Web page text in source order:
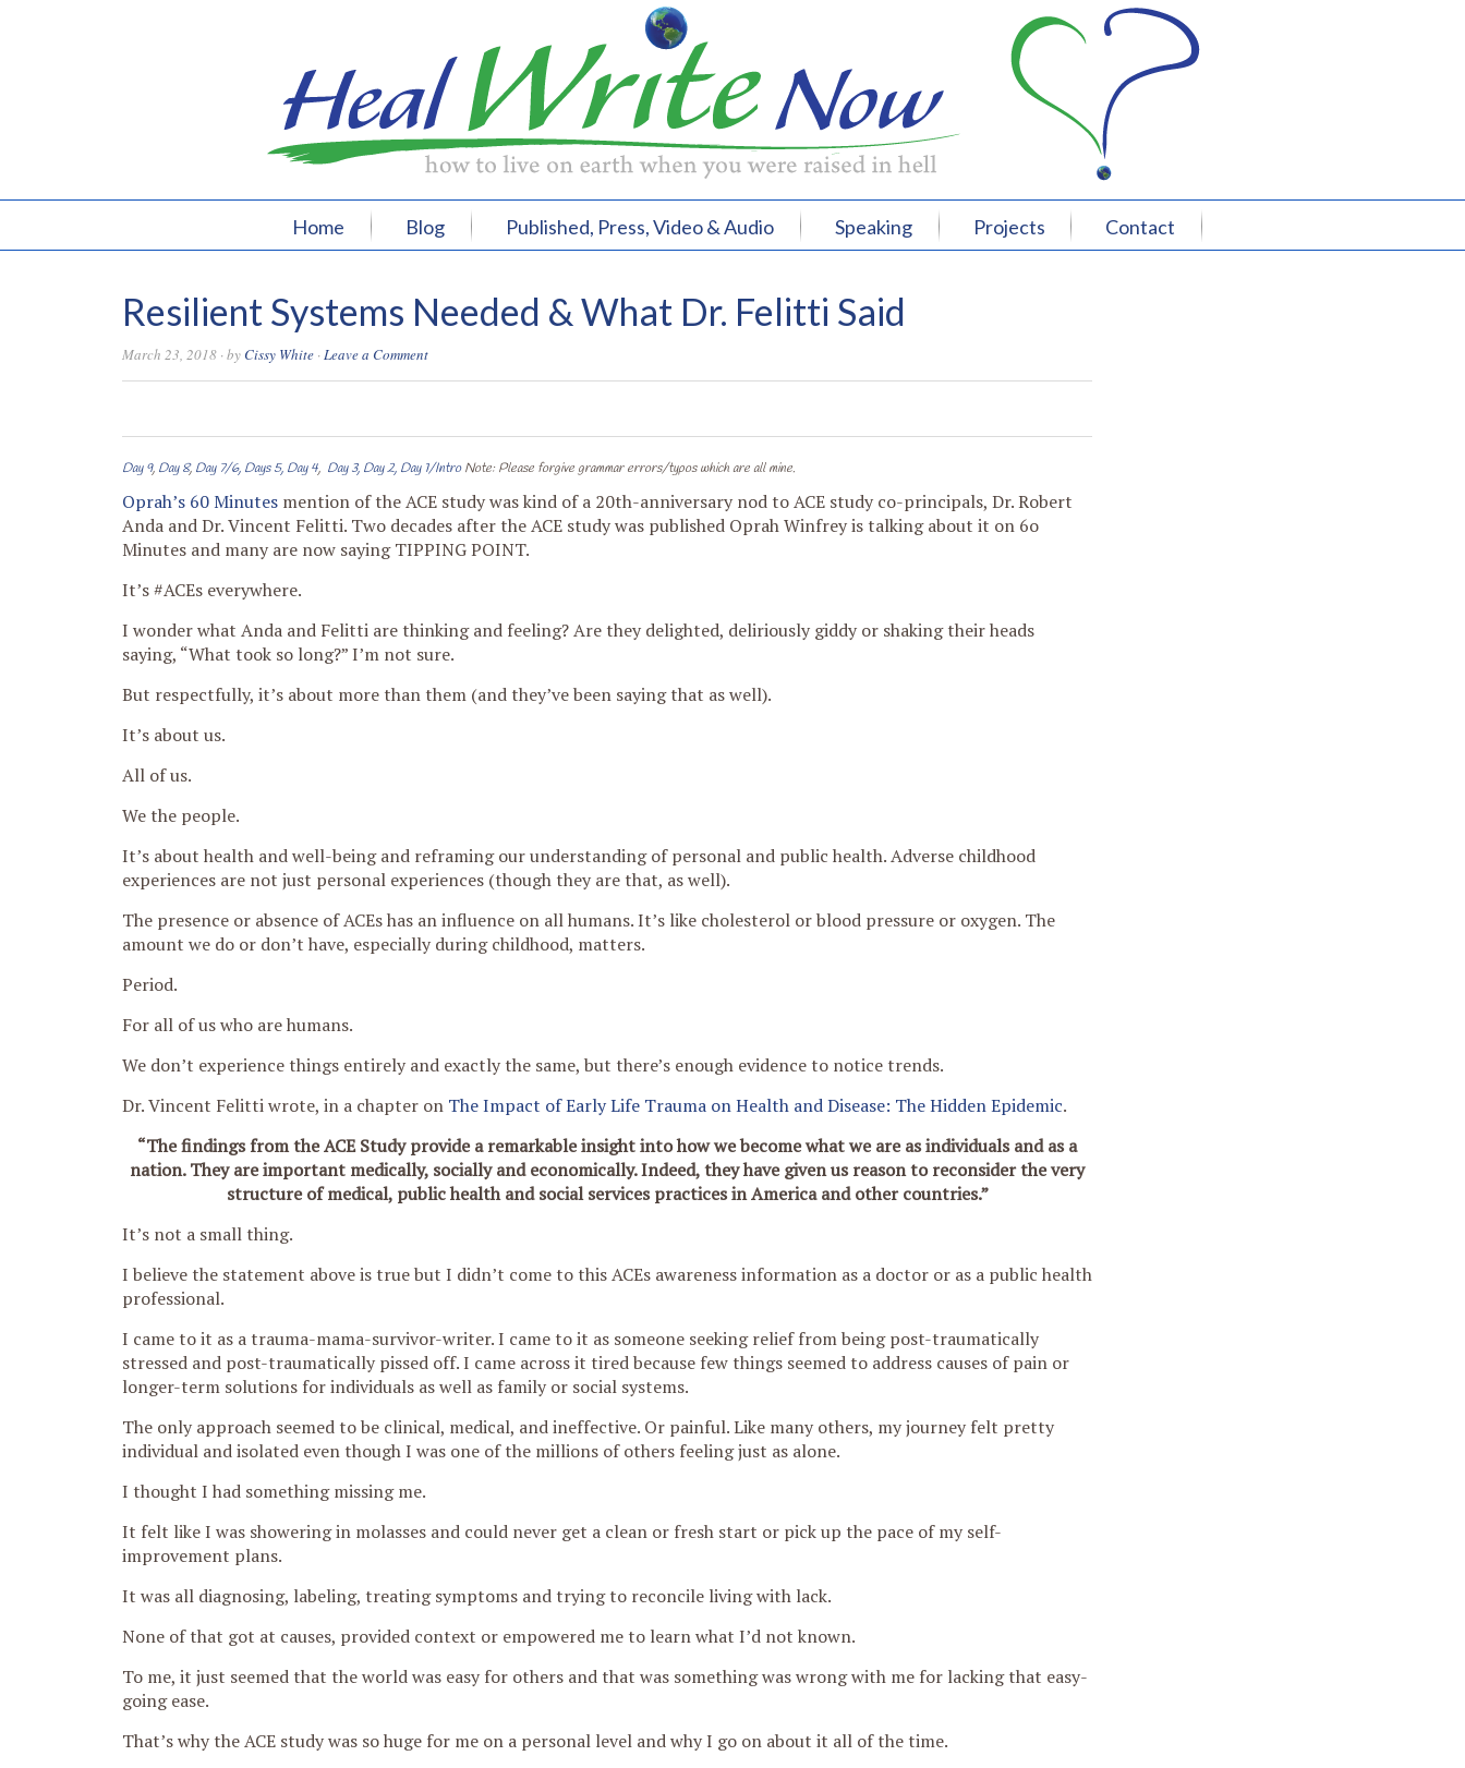
Home Blog Published, Press, Video & Audio Speaking Projects Contact
Resilient Systems Needed & What Dr. Felitti Said
March 23, 2018 · by Cissy White ·Leave a Comment
Day 9, Day 8, Day 7/6, Days 5, Day 4, Day 3, Day 2, Day 1/IntroNote: Please forgive grammar errors/typos which are all mine.
Oprah’s 60 Minutes mention of the ACE study was kind of a 20th-anniversary nod to ACE study co-principals, Dr. Robert
Anda and Dr. Vincent Felitti. Two decades after the ACE study was published Oprah Winfrey is talking about it on 6o
Minutes and many are now saying TIPPING POINT.
It’s #ACEs everywhere.
I wonder what Anda and Felitti are thinking and feeling? Are they delighted, deliriously giddy or shaking their heads
saying, “What took so long?” I’m not sure.
But respectfully, it’s about more than them (and they’ve been saying that as well).
It’s about us.
All of us.
We the people.
It’s about health and well-being and reframing our understanding of personal and public health. Adverse childhood
experiences are not just personal experiences (though they are that, as well).
The presence or absence of ACEs has an influence on all humans. It’s like cholesterol or blood pressure or oxygen. The
amount we do or don’t have, especially during childhood, matters.
Period.
For all of us who are humans.
We don’t experience things entirely and exactly the same, but there’s enough evidence to notice trends.
Dr. Vincent Felitti wrote, in a chapter on The Impact of Early Life Trauma on Health and Disease: The Hidden Epidemic.
“The findings from the ACE Study provide a remarkable insight into how we become what we are as individuals and as a
nation. They are important medically, socially and economically. Indeed, they have given us reason to reconsider the very
structure of medical, public health and social services practices in America and other countries.”
It’s not a small thing.
I believe the statement above is true but I didn’t come to this ACEs awareness information as a doctor or as a public health
professional.
I came to it as a trauma-mama-survivor-writer. I came to it as someone seeking relief from being post-traumatically
stressed and post-traumatically pissed off. I came across it tired because few things seemed to address causes of pain or
longer-term solutions for individuals as well as family or social systems.
The only approach seemed to be clinical, medical, and ineffective. Or painful. Like many others, my journey felt pretty
individual and isolated even though I was one of the millions of others feeling just as alone.
I thought I had something missing me.
It felt like I was showering in molasses and could never get a clean or fresh start or pick up the pace of my self-
improvement plans.
It was all diagnosing, labeling, treating symptoms and trying to reconcile living with lack.
None of that got at causes, provided context or empowered me to learn what I’d not known.
To me, it just seemed that the world was easy for others and that was something was wrong with me for lacking that easy-
going ease.
That’s why the ACE study was so huge for me on a personal level and why I go on about it all of the time.